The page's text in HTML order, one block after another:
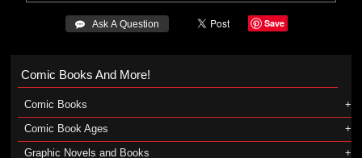
 Ask A Question Save
Comic Books And More!
Comic Books
Comic Book Ages
Graphic Novels and Books